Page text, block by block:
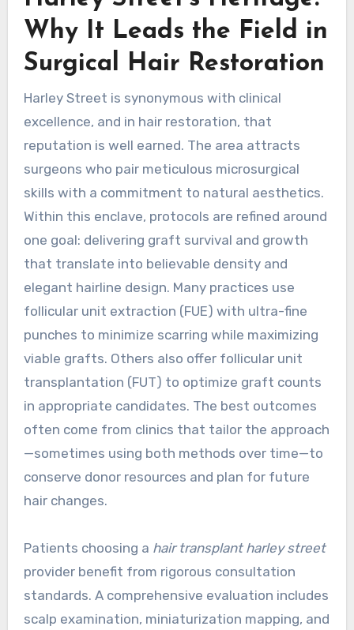
Why It Leads the Field in
Surgical Hair Restoration
Harley Street is synonymous with clinical
excellence, and in hair restoration, that
reputation is well earned. The area attracts
surgeons who pair meticulous microsurgical
skills with a commitment to natural aesthetics.
Within this enclave, protocols are refined around
one goal: delivering graft survival and growth
that translate into believable density and
elegant hairline design. Many practices use
follicular unit extraction (FUE) with ultra-fine
punches to minimize scarring while maximizing
viable grafts. Others also offer follicular unit
transplantation (FUT) to optimize graft counts
in appropriate candidates. The best outcomes
often come from clinics that tailor the approach
—sometimes using both methods over time—to
conserve donor resources and plan for future
hair changes.
Patients choosing a hair transplant harley street
provider benefit from rigorous consultation
standards. A comprehensive evaluation includes
scalp examination, miniaturization mapping, and